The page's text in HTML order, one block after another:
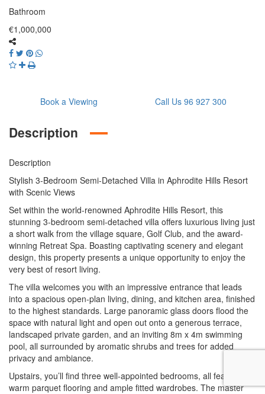
Bathroom
€1,000,000
Book a Viewing Call Us 96 927 300
Description
Description
Stylish 3-Bedroom Semi-Detached Villa in Aphrodite Hills Resort
with Scenic Views
Set within the world-renowned Aphrodite Hills Resort, this
stunning 3-bedroom semi-detached villa offers luxurious living just
a short walk from the village square, Golf Club, and the award-
winning Retreat Spa. Boasting captivating scenery and elegant
design, this property presents a unique opportunity to enjoy the
very best of resort living.
The villa welcomes you with an impressive entrance that leads
into a spacious open-plan living, dining, and kitchen area, finished
to the highest standards. Large panoramic glass doors flood the
space with natural light and open out onto a generous terrace,
landscaped private garden, and an inviting 8m x 4m swimming
pool, all surrounded by aromatic shrubs and trees for added
privacy and ambiance.
Upstairs, you’ll find three well-appointed bedrooms, all featuring
warm parquet flooring and ample fitted wardrobes. The master